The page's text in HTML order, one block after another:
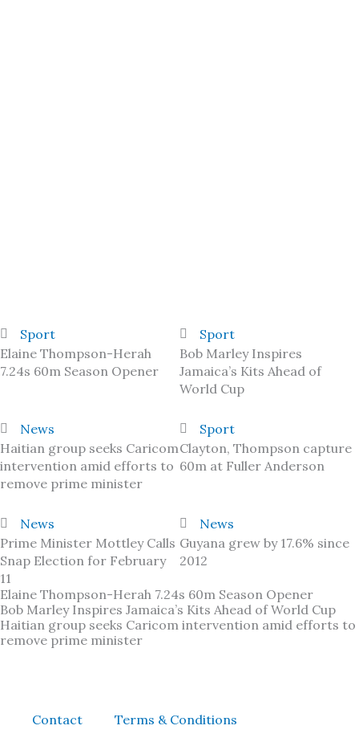
Sport
Elaine Thompson-Herah
7.24s 60m Season Opener
Sport
Bob Marley Inspires
Jamaica’s Kits Ahead of
World Cup
News
Haitian group seeks Caricom
intervention amid efforts to
remove prime minister
Sport
Clayton, Thompson capture
60m at Fuller Anderson
News
Prime Minister Mottley Calls
Snap Election for February
11
News
Guyana grew by 17.6% since
2012
Elaine Thompson-Herah 7.24s 60m Season Opener
Bob Marley Inspires Jamaica’s Kits Ahead of World Cup
Haitian group seeks Caricom intervention amid efforts to
remove prime minister
Contact Terms & Conditions